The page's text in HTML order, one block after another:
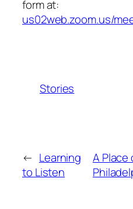
form at:
us02web.zoom.us/
Stories
← Learning
to Listen
A Place